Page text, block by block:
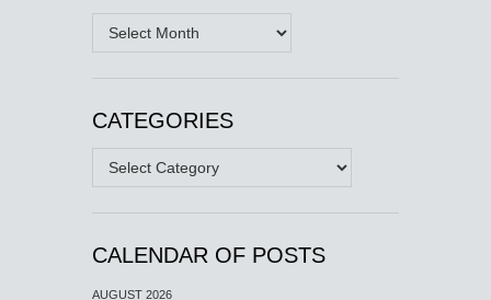
Archives
CATEGORIES
Categories
CALENDAR OF POSTS
AUGUST 2026